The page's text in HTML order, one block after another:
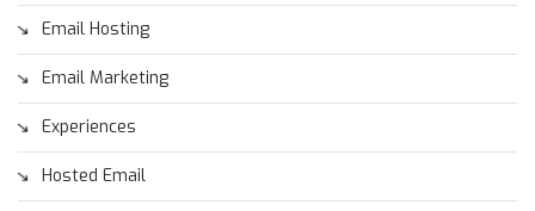
Email Hosting
Email Marketing
Experiences
Hosted Email